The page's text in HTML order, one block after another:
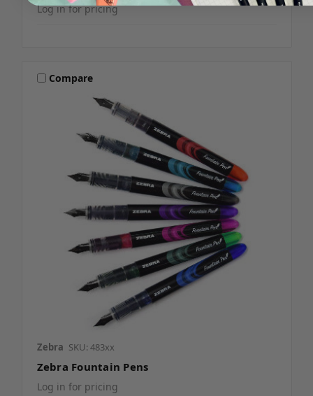
Log in for pricing
Compare
Zebra SKU: 483xx
Zebra Fountain Pens
Log in for pricing